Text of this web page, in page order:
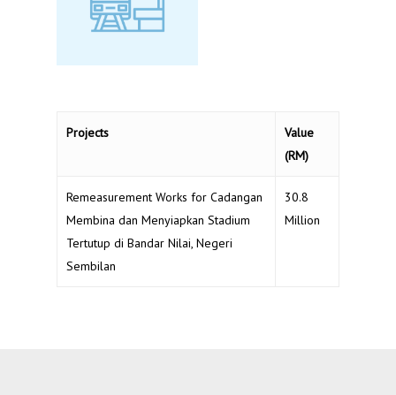
Projects
Value
(RM)
Remeasurement Works for Cadangan
Membina dan Menyiapkan Stadium
Tertutup di Bandar Nilai, Negeri
Sembilan
30.8
Million